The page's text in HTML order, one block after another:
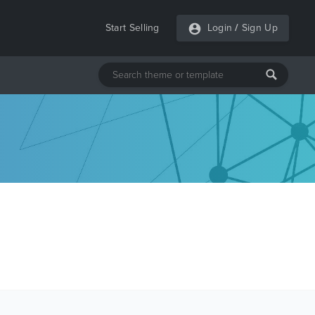
Start Selling Login / Sign Up